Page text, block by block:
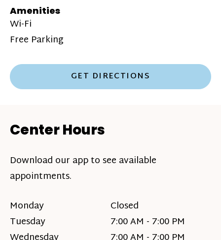
Amenities
Wi-Fi
Free Parking
GET DIRECTIONS
Center Hours
Download our app to see available
appointments.
Monday
Closed
Tuesday
7:00 AM - 7:00 PM